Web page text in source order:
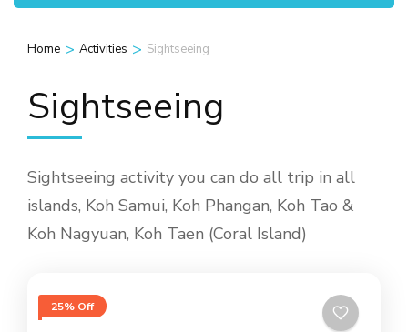
Home > Activities > Sightseeing
Sightseeing
Sightseeing activity you can do all trip in all
islands, Koh Samui, Koh Phangan, Koh Tao &
Koh Nagyuan, Koh Taen (Coral Island)
25% Off